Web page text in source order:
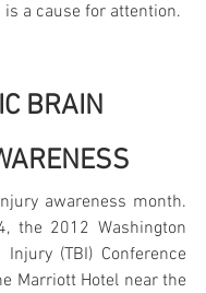
is a cause for attention.
BRAIN
awareness month.
the 2012 Washington
(TBI) Conference
Marriott Hotel near the